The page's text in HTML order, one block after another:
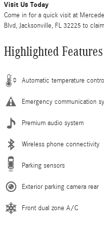
Visit Us Today
Come in for a quick visit at
Blvd, Jacksonville, FL 32225 to
Highlighted Features
Automatic temperature control
Emergency communication
Premium audio system
Wireless phone connectivity
Parking sensors
Exterior parking camera rear
Front dual zone A/C